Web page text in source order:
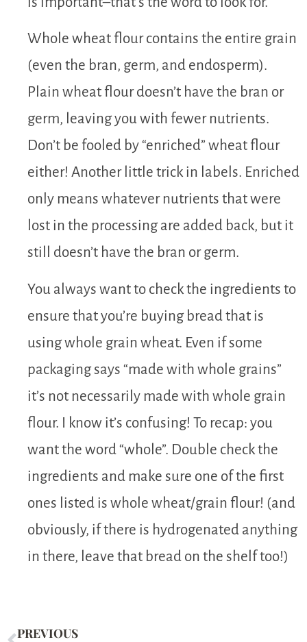
Whole wheat flour contains the entire grain
(even the bran, germ, and endosperm).
Plain wheat flour doesn’t have the bran or
germ, leaving you with fewer nutrients.
Don’t be fooled by “enriched” wheat flour
either! Another little trick in labels. Enriched
only means whatever nutrients that were
lost in the processing are added back, but it
still doesn’t have the bran or germ.
You always want to check the ingredients to
ensure that you’re buying bread that is
using whole grain wheat. Even if some
packaging says “made with whole grains”
it’s not necessarily made with whole grain
flour. I know it’s confusing! To recap: you
want the word “whole”. Double check the
ingredients and make sure one of the first
ones listed is whole wheat/grain flour! (and
obviously, if there is hydrogenated anything
in there, leave that bread on the shelf too!)
PREVIOUS